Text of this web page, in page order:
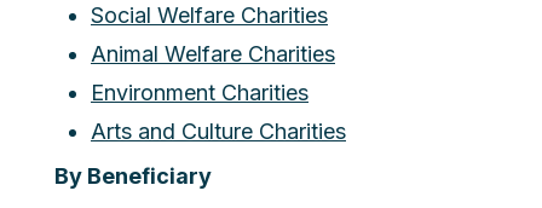
Social Welfare Charities
Animal Welfare Charities
Environment Charities
Arts and Culture Charities
By Beneficiary